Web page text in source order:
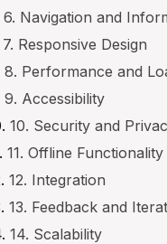
6. Navigation and
7. Responsive Design
8. Performance and
9. Accessibility
10. Security and
11. Offline Functionality
12. Integration
13. Feedback and
14. Scalability